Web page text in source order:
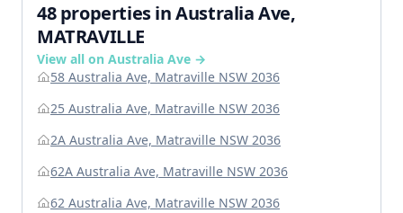
48 properties in Australia Ave,
MATRAVILLE
View all on Australia Ave →
58 Australia Ave, Matraville NSW 2036
25 Australia Ave, Matraville NSW 2036
2A Australia Ave, Matraville NSW 2036
62A Australia Ave, Matraville NSW 2036
62 Australia Ave, Matraville NSW 2036